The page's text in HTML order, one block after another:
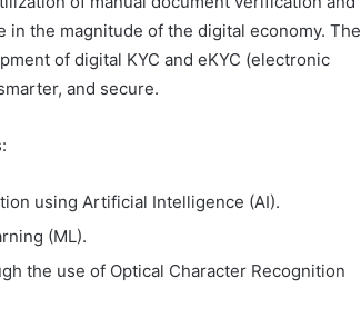
the magnitude of the digital economy. The
of digital KYC and eKYC (electronic
and secure.
using Artificial Intelligence (AI).
(ML).
the use of Optical Character Recognition